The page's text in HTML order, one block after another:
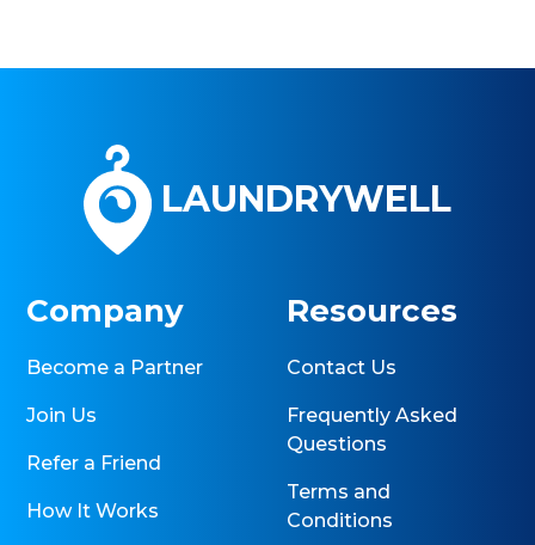
LAUNDRYWELL
Company
Become a Partner
Join Us
Refer a Friend
How It Works
Resources
Contact Us
Frequently Asked
Questions
Terms and
Conditions